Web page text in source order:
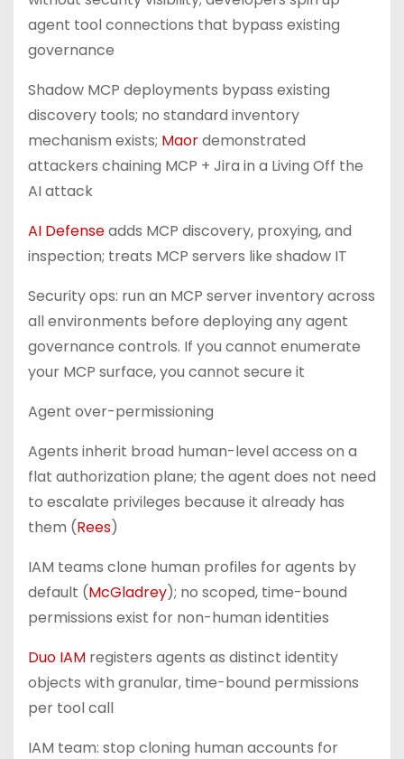
agent tool connections that bypass existing
governance
Shadow MCP deployments bypass existing
discovery tools; no standard inventory
mechanism exists; Maordemonstrated
attackers chaining MCP + Jira in a Living Off the
AI attack
AI Defenseadds MCP discovery, proxying, and
inspection; treats MCP servers like shadow IT
Security ops: run an MCP server inventory across
all environments before deploying any agent
governance controls. If you cannot enumerate
your MCP surface, you cannot secure it
Agent over-permissioning
Agents inherit broad human-level access on a
flat authorization plane; the agent does not need
to escalate privileges because it already has
them (Rees)
IAM teams clone human profiles for agents by
default (McGladrey); no scoped, time-bound
permissions exist for non-human identities
Duo IAM registers agents as distinct identity
objects with granular, time-bound permissions
per tool call
IAM team: stop cloning human accounts for